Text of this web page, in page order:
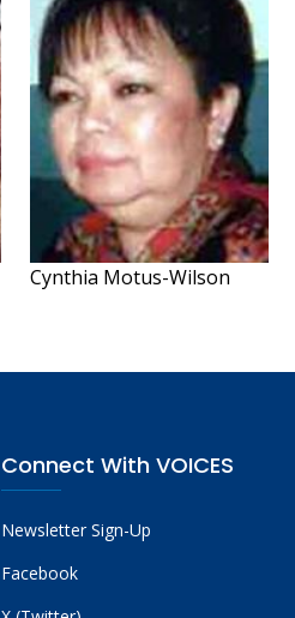
Cynthia Motus-Wilson
Connect With VOICES
Newsletter Sign-Up
Facebook